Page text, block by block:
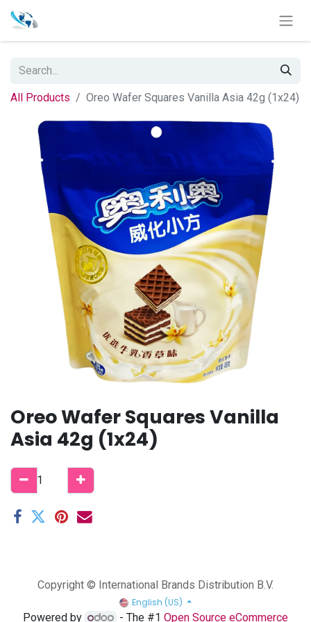
All Products Oreo Wafer Squares Vanilla Asia 42g (1x24)
Oreo Wafer Squares Vanilla
Asia 42g (1x24)
Copyright © International Brands Distribution B.V.
English (US)
Powered by - The #1Open Source eCommerce